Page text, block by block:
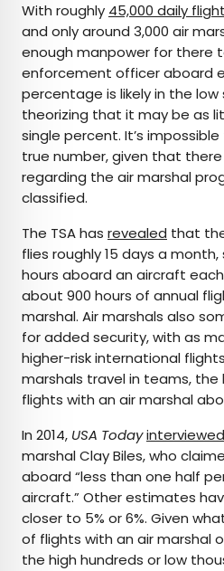
With roughly 45,000 daily
and only around 3,000 air
enough manpower for there
enforcement officer aboard
percentage is likely in the
theorizing that it may be as
single percent. It’s
true number, given that
regarding the air marshal
classified.
The TSA has revealed that
flies roughly 15 days a
hours aboard an aircraft
about 900 hours of annual
marshal. Air marshals also
for added security, with as
higher-risk international
marshals travel in teams,
flights with an air marshal
In 2014, USA Todayinterviewed
marshal Clay Biles, who
aboard “less than one half
aircraft.” Other estimates
closer to 5% or 6%. Given
of flights with an air marshal
the high hundreds or low